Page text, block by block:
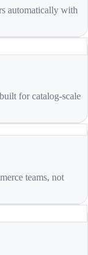
automatically with
for catalog-scale
teams, not